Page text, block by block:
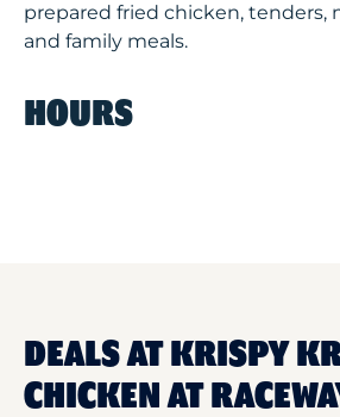
prepared fried chicken, tenders,
and family meals.
HOURS
DEALS AT KRISPY
CHICKEN AT